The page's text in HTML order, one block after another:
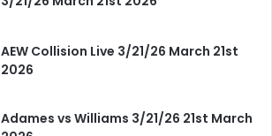
AEW Collision Live 3/21/26 March 21st
2026
Adames vs Williams 3/21/26 21st March